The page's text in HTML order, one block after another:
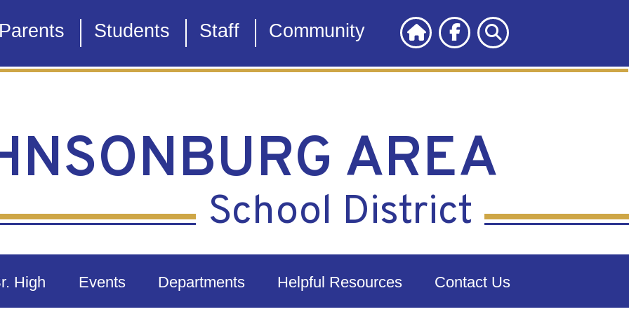
Parents Students Staff Community
AREA
School District
High Events Departments Helpful Resources Contact Us